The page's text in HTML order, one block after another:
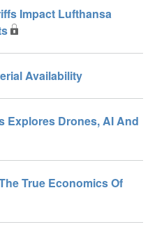
Impact Lufthansa
Availability
Explores Drones, AI And
True Economics Of